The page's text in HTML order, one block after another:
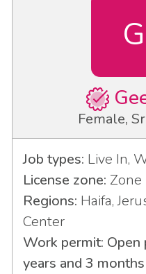
G
Female,
Job types: Live In,
License zone: Zone
Regions: Haifa,
Center
Work permit:
years and 3 months